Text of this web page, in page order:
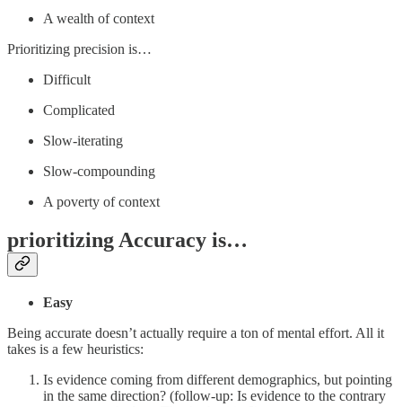
A wealth of context
Prioritizing precision is…
Difficult
Complicated
Slow-iterating
Slow-compounding
A poverty of context
prioritizing Accuracy is…
Easy
Being accurate doesn’t actually require a ton of mental effort. All it
takes is a few heuristics:
Is evidence coming from different demographics, but pointing
in the same direction? (follow-up: Is evidence to the contrary